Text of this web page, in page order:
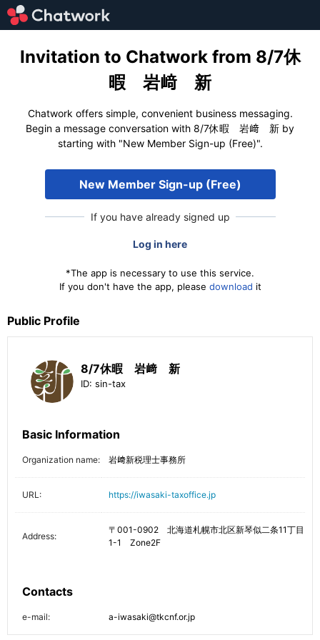
Invitation to Chatwork from 8/7休
暇 岩﨑 新
Chatwork offers simple, convenient business messaging.
Begin a message conversation with 8/7休暇 岩﨑 新 by
starting with "New Member Sign-up (Free)".
New Member Sign-up (Free)
If you have already signed up
Log in here
*The app is necessary to use this service.
If you don't have the app, please download it
Public Profile
8/7休暇 岩﨑 新
ID: sin-tax
Basic Information
Organization name: 岩﨑新税理士事務所
URL: https://iwasaki-taxoffice.jp
Address:
〒001-0902 北海道札幌市北区新琴似二条11丁目
1-1 Zone2F
Contacts
e-mail: a-iwasaki@tkcnf.or.jp